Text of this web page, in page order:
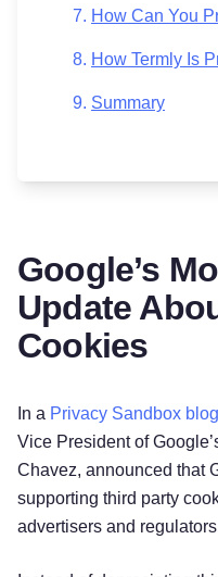
How Can You
How Termly Is
Summary
Google’s
Update
Cookies
In a Privacy Sandbox
Vice President of
Chavez, announced that
supporting third party
advertisers and